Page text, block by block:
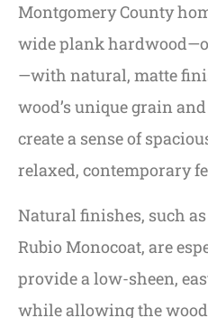
Montgomery County
wide plank
—with natural, matte
wood’s unique grain
create a sense of
relaxed, contemporary
Natural finishes, such
Rubio Monocoat, are
provide a low-sheen,
while allowing the